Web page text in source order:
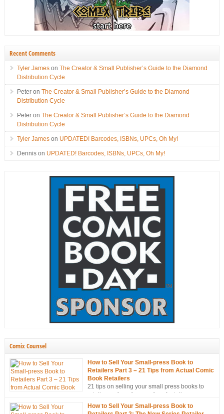
Recent Comments
Tyler Jameson The Creator & Small Publisher’s Guide to the Diamond
Distribution Cycle
Peteron The Creator & Small Publisher’s Guide to the Diamond
Distribution Cycle
Peteron The Creator & Small Publisher’s Guide to the Diamond
Distribution Cycle
Tyler Jameson UPDATED! Barcodes, ISBNs, UPCs, Oh My!
Dennison UPDATED! Barcodes, ISBNs, UPCs, Oh My!
Comix Counsel
How to Sell Your Small-press Book to
Retailers Part 3 – 21 Tips from Actual Comic
Book Retailers
21 tips on selling your small press books to
retailers… from the mouths of retailers
themselves!
How to Sell Your Small-press Book to